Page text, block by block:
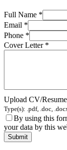
Full Name *
Email *
Phone *
Cover Letter *
Upload CV/Resume
Type(s): .pdf, .doc,
By using this
your data by this